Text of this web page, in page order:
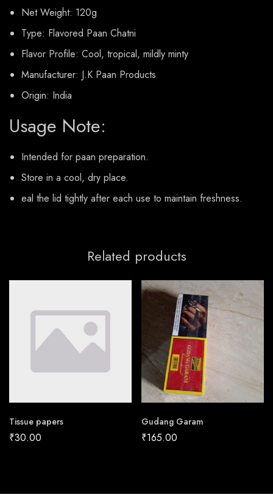
Net Weight: 120g
Type: Flavored Paan Chatni
Flavor Profile: Cool, tropical, mildly minty
Manufacturer: J.K Paan Products
Origin: India
Usage Note:
Intended for paan preparation.
Store in a cool, dry place.
eal the lid tightly after each use to maintain freshness.
Related products
Tissue papers
₹30.00
Gudang Garam
₹165.00